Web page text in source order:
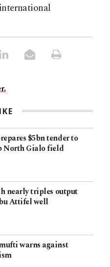
$5bn tender to
North Gialo field
nearly triples output
Attifel well
warns against